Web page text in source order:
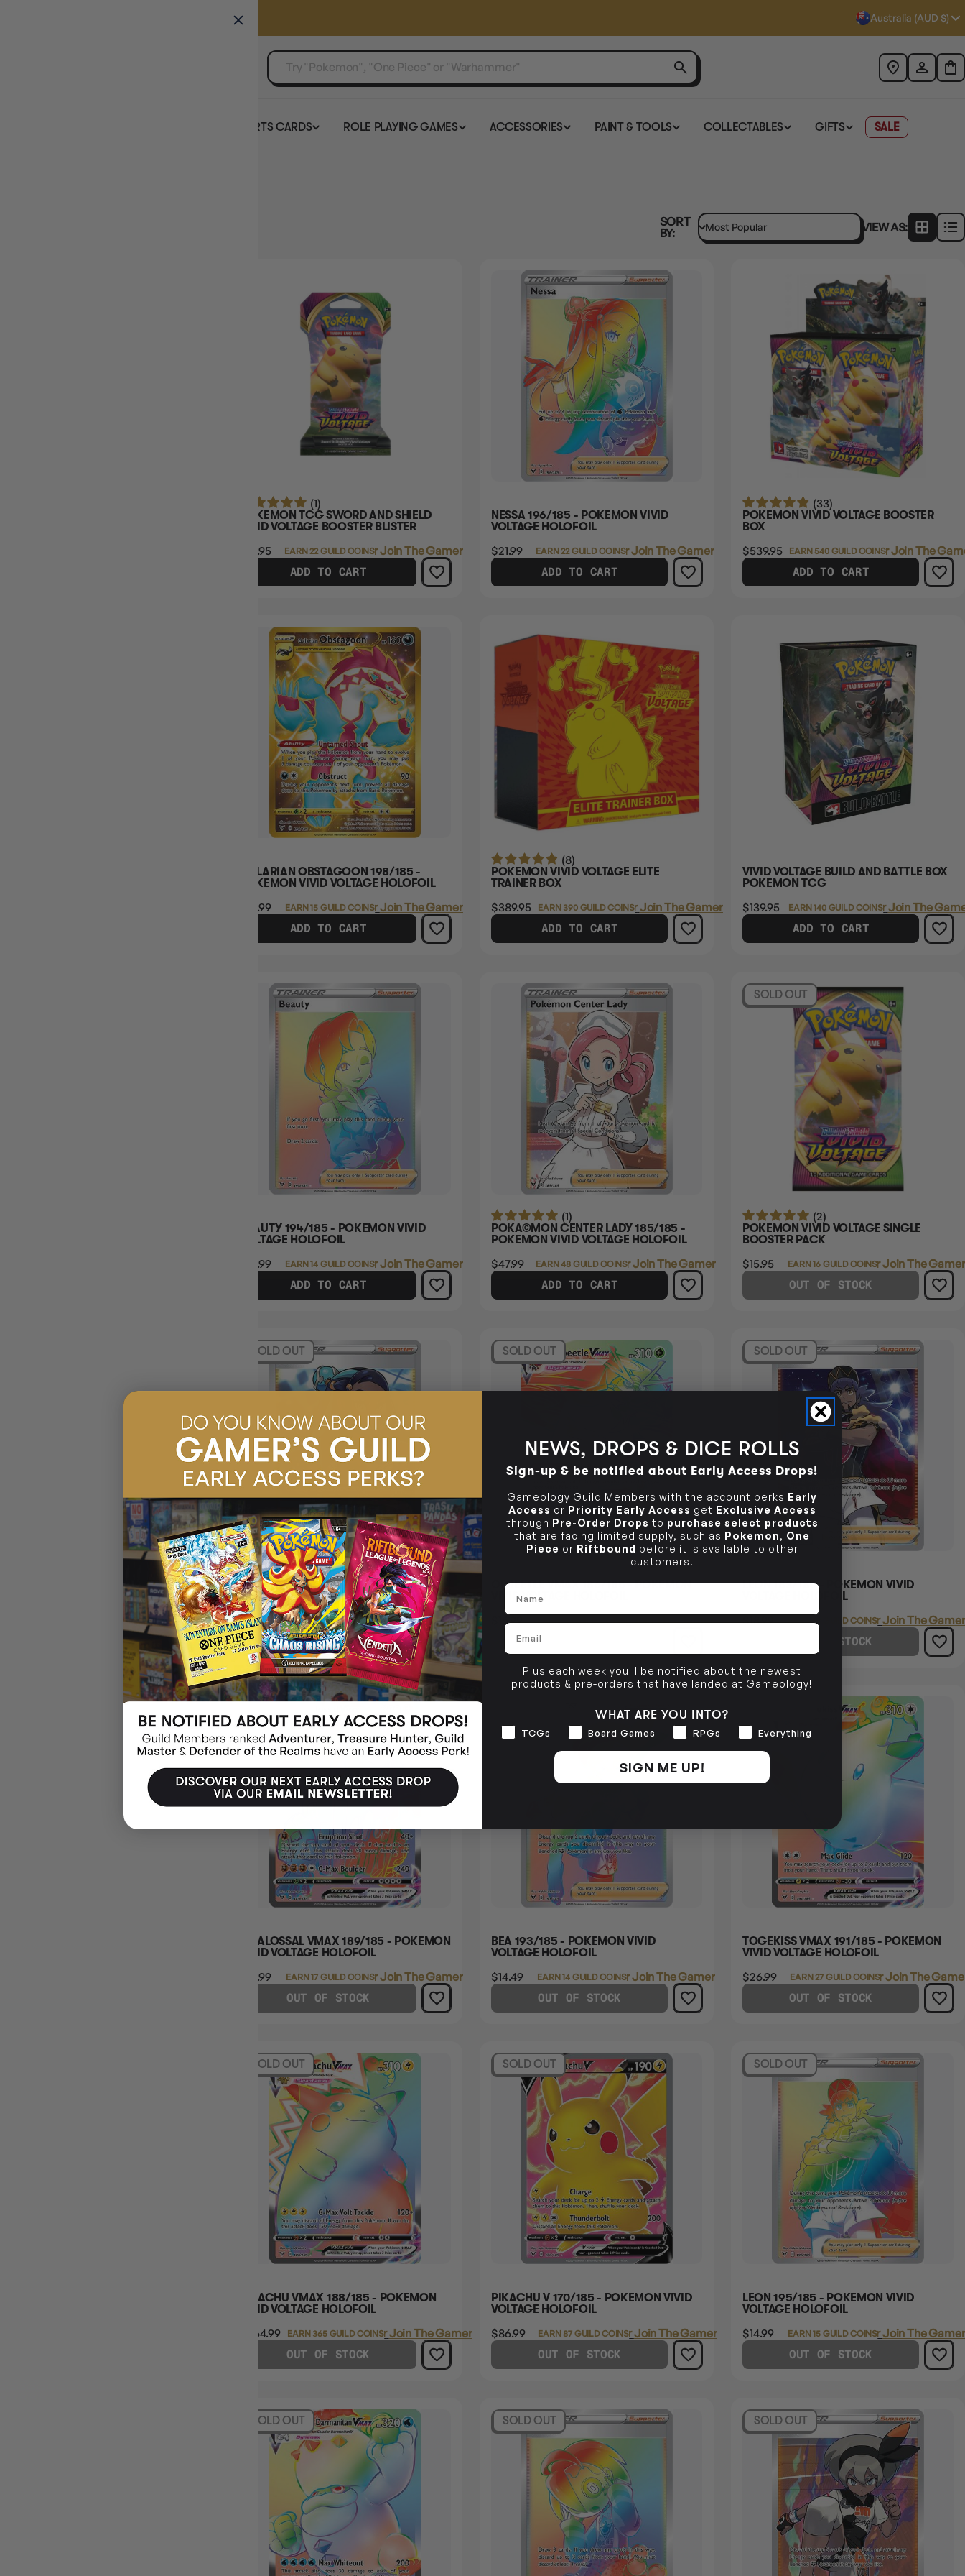
SELL YOUR SINGLES Australia (AUD $)
SPORTS CARDS ROLE PLAYING GAMES ACCESSORIES PAINT & TOOLS COLLECTABLES GIFTS SALE
SORT
BY:
VIEW AS:
(1)
POKEMON TCG SWORD AND SHIELD
VIVID VOLTAGE BOOSTER BLISTER
$21.95 EARN 22 GUILD COINS
LoginorJoin The Gamer's Guild
ADD TO CART
NESSA 196/185 - POKEMON VIVID
VOLTAGE HOLOFOIL
$21.99 EARN 22 GUILD COINS
LoginorJoin The Gamer's Guild
ADD TO CART
(33)
POKEMON VIVID VOLTAGE BOOSTER
BOX
$539.95 EARN 540 GUILD COINS
LoginorJoin The
ADD TO CART
GALARIAN OBSTAGOON 198/185 -
POKEMON VIVID VOLTAGE HOLOFOIL
$14.99 EARN 15 GUILD COINS
LoginorJoin The Gamer's Guild
ADD TO CART
(8)
POKEMON VIVID VOLTAGE ELITE
TRAINER BOX
$389.95 EARN 390 GUILD COINS
LoginorJoin The Gamer's Guild
ADD TO CART
VIVID VOLTAGE BUILD AND BATTLE BOX
POKEMON TCG
$139.95 EARN 140 GUILD COINS
LoginorJoin The
ADD TO CART
BEAUTY 194/185 - POKEMON VIVID
VOLTAGE HOLOFOIL
$13.99 EARN 14 GUILD COINS
LoginorJoin The Gamer's Guild
ADD TO CART
(1)
POKÃ©MON CENTER LADY 185/185 -
POKEMON VIVID VOLTAGE HOLOFOIL
$47.99 EARN 48 GUILD COINS
LoginorJoin The Gamer's Guild
ADD TO CART
SOLD OUT
(2)
POKEMON VIVID VOLTAGE SINGLE
BOOSTER PACK
$15.95 EARN 16 GUILD COINS
LoginorJoin The
OUT OF STOCK
SOLD OUT
NESSA 183/185 - POKEMON VIVID
VOLTAGE HOLOFOIL
$20.99 EARN 21 GUILD COINS
LoginorJoin The Gamer's Guild
OUT OF STOCK
SOLD OUT
ORBEETLE VMAX 186/185 - POKEMON
VIVID VOLTAGE HOLOFOIL
$16.99 EARN 17 GUILD COINS
LoginorJoin The Gamer's Guild
OUT OF STOCK
SOLD OUT
LEON 182/185 - POKEMON VIVID
VOLTAGE HOLOFOIL
$18.99 EARN 19 GUILD COINS
LoginorJoin The
OUT OF STOCK
COALOSSAL VMAX 189/185 - POKEMON
VIVID VOLTAGE HOLOFOIL
$16.99 EARN 17 GUILD COINS
LoginorJoin The Gamer's Guild
OUT OF STOCK
BEA 193/185 - POKEMON VIVID
VOLTAGE HOLOFOIL
$14.49 EARN 14 GUILD COINS
LoginorJoin The Gamer's Guild
OUT OF STOCK
TOGEKISS VMAX 191/185 - POKEMON
VIVID VOLTAGE HOLOFOIL
$26.99 EARN 27 GUILD COINS
LoginorJoin The
OUT OF STOCK
SOLD OUT
PIKACHU VMAX 188/185 - POKEMON
VIVID VOLTAGE HOLOFOIL
$364.99 EARN 365 GUILD COINS
LoginorJoin The Gamer's Guild
OUT OF STOCK
SOLD OUT
PIKACHU V 170/185 - POKEMON VIVID
VOLTAGE HOLOFOIL
$86.99 EARN 87 GUILD COINS
LoginorJoin The Gamer's Guild
OUT OF STOCK
SOLD OUT
LEON 195/185 - POKEMON VIVID
VOLTAGE HOLOFOIL
$14.99 EARN 15 GUILD COINS
LoginorJoin The
OUT OF STOCK
SOLD OUT SOLD OUT SOLD OUT
NEWS, DROPS & DICE ROLLS
Sign-up & be notified about Early Access Drops!
Gameology Guild Members with the account perks Early
Access or Priority Early Access get Exclusive Access
through Pre-Order Drops to purchase select products
that are facing limited supply, such as Pokemon, One
Piece or Riftbound before it is available to other
customers!
Name
Email
Plus each week you'll be notified about the newest
products & pre-orders that have landed at Gameology!
WHAT ARE YOU INTO?
Interests
TCGs Board Games RPGs Everything
SIGN ME UP!